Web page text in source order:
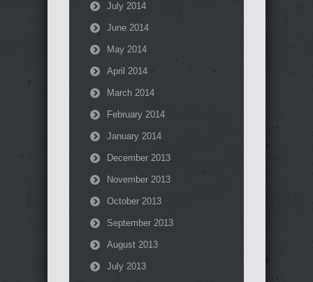
July 2014
June 2014
May 2014
April 2014
March 2014
February 2014
January 2014
December 2013
November 2013
October 2013
September 2013
August 2013
July 2013